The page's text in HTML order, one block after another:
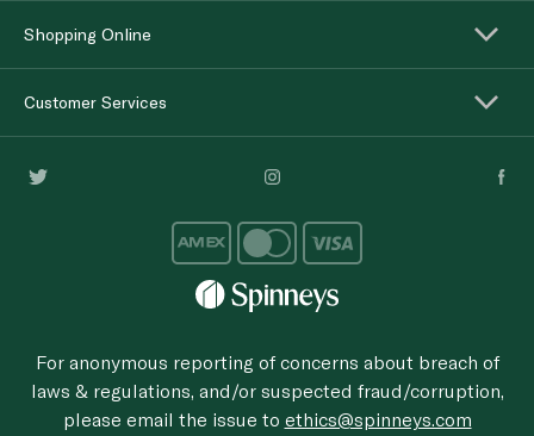
Shopping Online
Customer Services
For anonymous reporting of concerns about breach of
laws & regulations, and/or suspected fraud/corruption,
please email the issue to ethics@spinneys.com